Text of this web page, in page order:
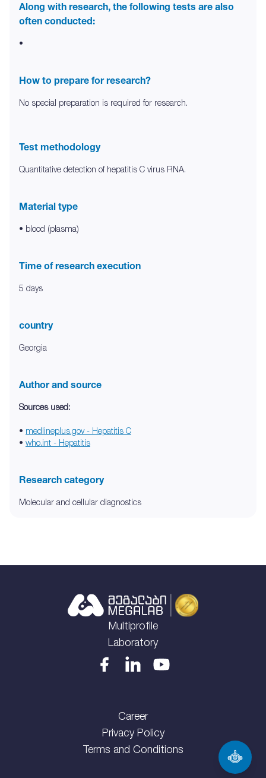
Along with research, the following tests are also
often conducted:
•
How to prepare for research?
No special preparation is required for research.
Test methodology
Quantitative detection of hepatitis C virus RNA.
Material type
• blood (plasma)
Time of research execution
5 days
country
Georgia
Author and source
Sources used:
• medlineplus.gov - Hepatitis C
• who.int - Hepatitis
Research category
Molecular and cellular diagnostics
Multiprofile
Laboratory
Career
Privacy Policy
Terms and Conditions